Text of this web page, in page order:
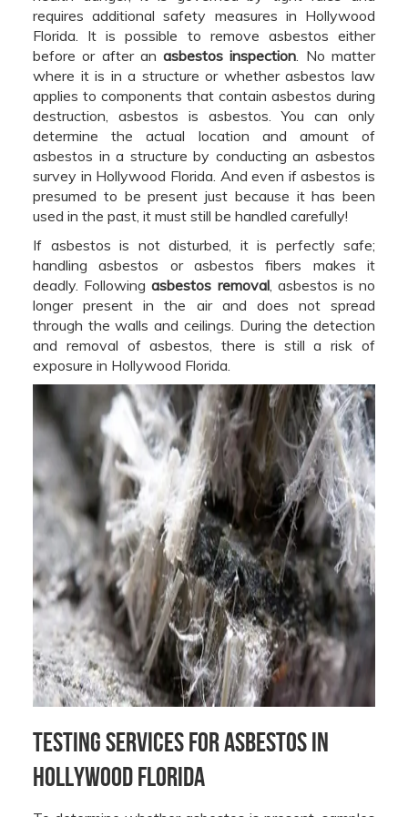
requires additional safety measures in Hollywood
Florida. It is possible to remove asbestos either
before or after anasbestos inspection . No matter
where it is in a structure or whether asbestos law
applies to components that contain asbestos during
destruction, asbestos is asbestos. You can only
determine the actual location and amount of
asbestos in a structure by conducting an asbestos
survey in Hollywood Florida. And even if asbestos is
presumed to be present just because it has been
used in the past, it must still be handled carefully!
If asbestos is not disturbed, it is perfectly safe;
handling asbestos or asbestos fibers makes it
deadly. Followingasbestos removal, asbestos is no
longer present in the air and does not spread
through the walls and ceilings. During the detection
and removal of asbestos, there is still a risk of
exposure in Hollywood Florida.
Testing Services for Asbestos in
Hollywood Florida